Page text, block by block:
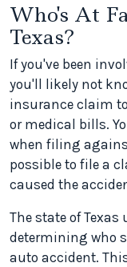
Who's At
Texas?
If you've been
you'll likely not
insurance claim
or medical bills.
when filing
possible to file a
caused the
The state of
determining who
auto accident.